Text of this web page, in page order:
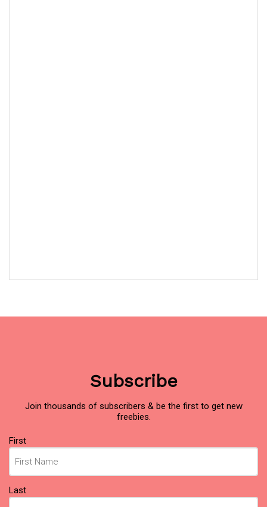
Subscribe
Join thousands of subscribers & be the first to get new
freebies.
Name
(Required)
First
Last